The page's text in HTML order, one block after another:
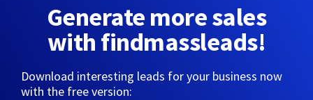
Generate more sales
with findmassleads!
Download interesting leads for your business now
with the free version: